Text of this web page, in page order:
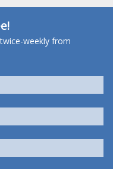
weekly from